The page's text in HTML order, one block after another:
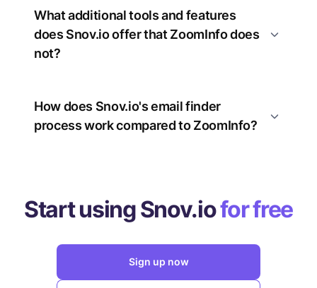
What additional tools and features
does Snov.io offer that ZoomInfo does
not?
How does Snov.io's email finder
process work compared to ZoomInfo?
Start using Snov.iofor free
Sign up now